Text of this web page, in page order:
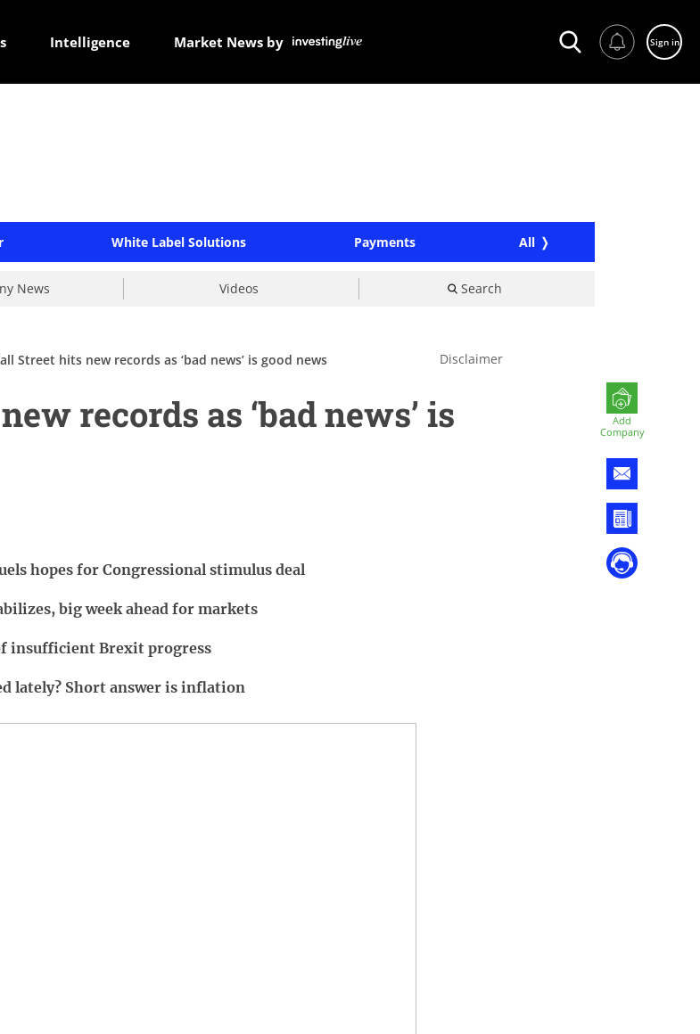
Intelligence Market News by Sign in
White Label Solutions Payments All
News Videos Search
Add
Company
Street hits new records as ‘bad news’ is good news Disclaimer
records as ‘bad news’ is
hopes for Congressional stimulus deal
big week ahead for markets
insufficient Brexit progress
lately? Short answer is inflation